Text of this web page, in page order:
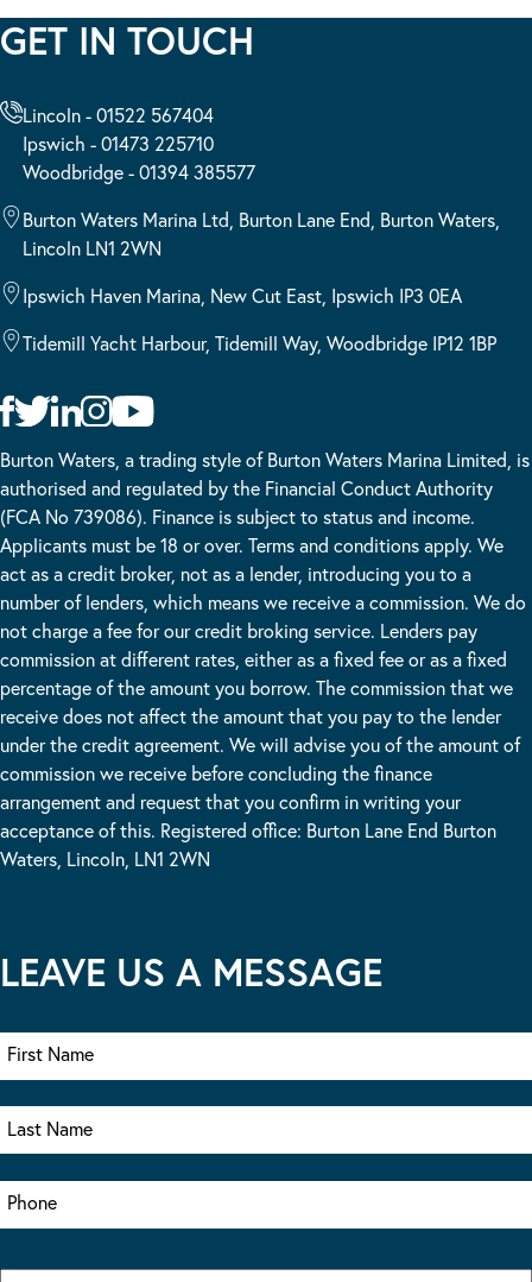
GET IN TOUCH
Lincoln - 01522 567404
Ipswich - 01473 225710
Woodbridge - 01394 385577
Burton Waters Marina Ltd, Burton Lane End, Burton Waters,
Lincoln LN1 2WN
Ipswich Haven Marina, New Cut East, Ipswich IP3 0EA
Tidemill Yacht Harbour, Tidemill Way, Woodbridge IP12 1BP
Burton Waters, a trading style of Burton Waters Marina Limited, is
authorised and regulated by the Financial Conduct Authority
(FCA No 739086). Finance is subject to status and income.
Applicants must be 18 or over. Terms and conditions apply. We
act as a credit broker, not as a lender, introducing you to a
number of lenders, which means we receive a commission. We do
not charge a fee for our credit broking service. Lenders pay
commission at different rates, either as a fixed fee or as a fixed
percentage of the amount you borrow. The commission that we
receive does not affect the amount that you pay to the lender
under the credit agreement. We will advise you of the amount of
commission we receive before concluding the finance
arrangement and request that you confirm in writing your
acceptance of this. Registered office: Burton Lane End Burton
Waters, Lincoln, LN1 2WN
LEAVE US A MESSAGE